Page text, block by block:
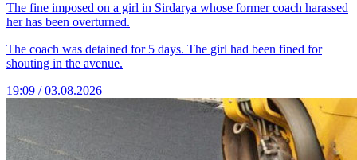
The fine imposed on a girl in Sirdarya whose former coach harassed
her has been overturned.
The coach was detained for 5 days. The girl had been fined for
shouting in the avenue.
19:09 / 03.08.2026